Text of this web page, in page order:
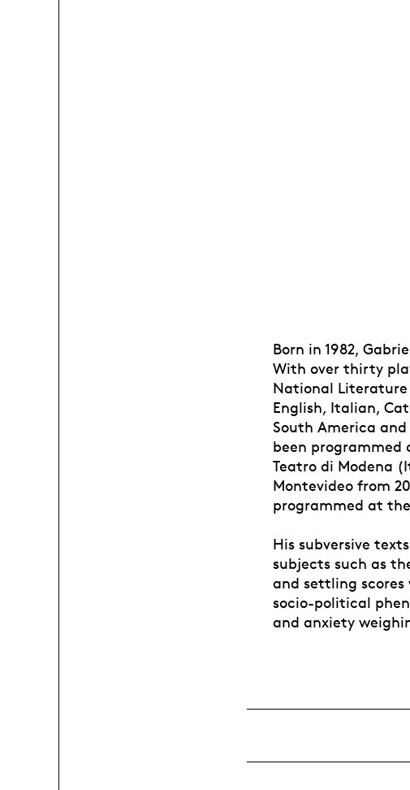
Born in 1982,
With over thirty
National Literature
English, Italian,
South America
been programmed
Teatro di Modena
Montevideo from
programmed at
His subversive
subjects such as
and settling
socio-political
and anxiety